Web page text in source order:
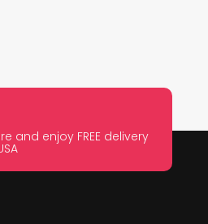
and enjoy FREE delivery